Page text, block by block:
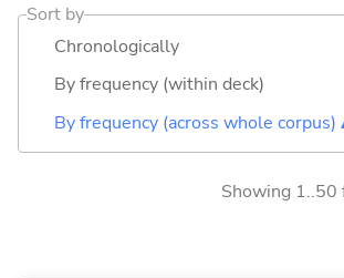
Sort by
Chronologically
By frequency (within deck)
By frequency (across whole corpus)
Showing